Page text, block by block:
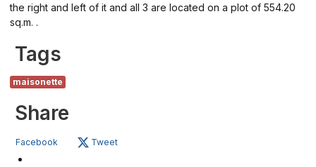
the right and left of it and all 3 are located on a plot of 554.20
sq.m. .
Tags
maisonette
Share
Facebook Tweet